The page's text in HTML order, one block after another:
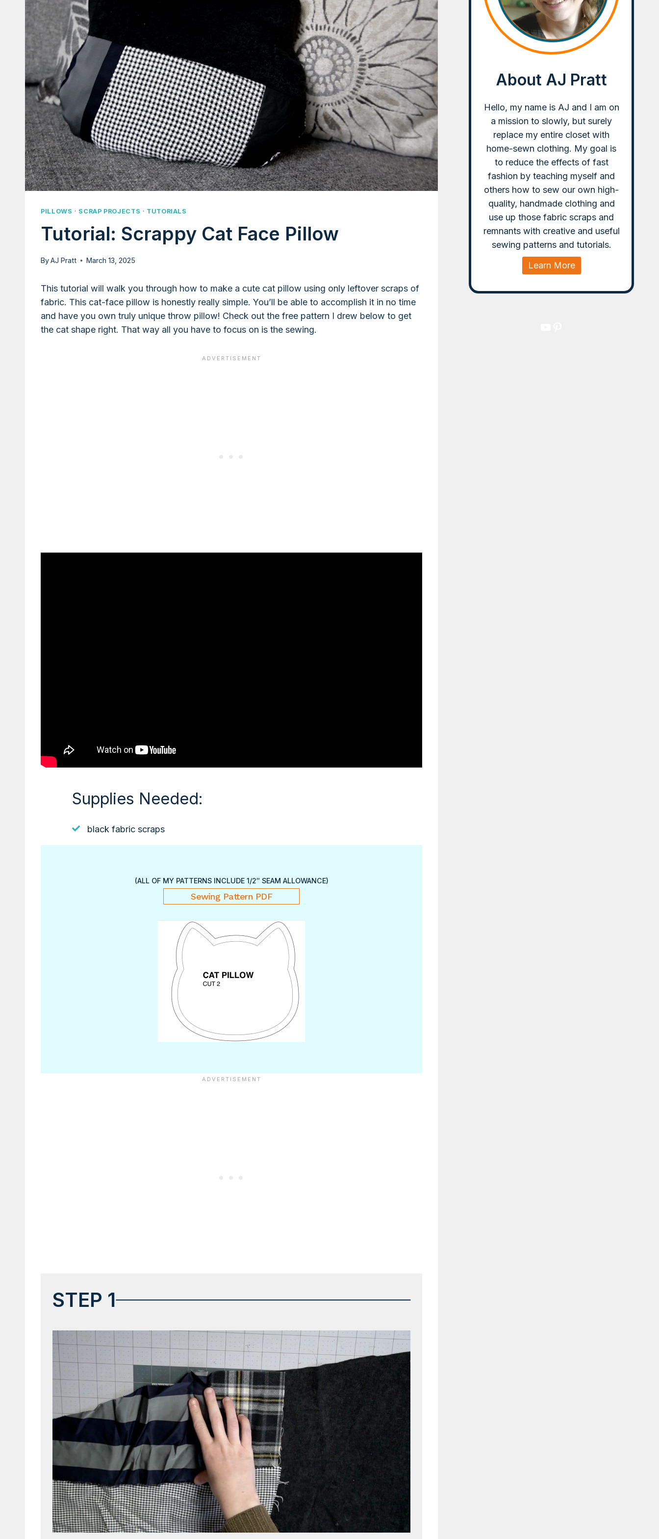
PILLOWS · SCRAP PROJECTS · TUTORIALS
Tutorial: Scrappy Cat Face Pillow
ByAJ Pratt March 13, 2025
This tutorial will walk you through how to make a cute cat pillow using only leftover scraps of
fabric. This cat-face pillow is honestly really simple. You’ll be able to accomplish it in no time
and have you own truly unique throw pillow! Check out the free pattern I drew below to get
the cat shape right. That way all you have to focus on is the sewing.
Supplies Needed:
black fabric scraps
(ALL OF MY PATTERNS INCLUDE 1/2″ SEAM ALLOWANCE)
Sewing Pattern PDF
STEP 1
About AJ Pratt
Hello, my name is AJ and I am on
a mission to slowly, but surely
replace my entire closet with
home-sewn clothing. My goal is
to reduce the effects of fast
fashion by teaching myself and
others how to sew our own high-
quality, handmade clothing and
use up those fabric scraps and
remnants with creative and useful
sewing patterns and tutorials.
Learn More